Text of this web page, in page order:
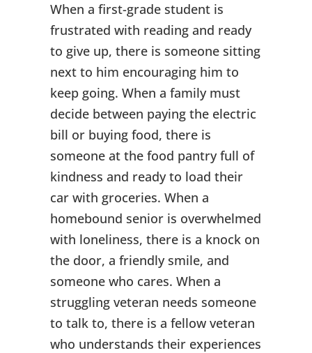
When a first-grade student is
frustrated with reading and ready
to give up, there is someone sitting
next to him encouraging him to
keep going. When a family must
decide between paying the electric
bill or buying food, there is
someone at the food pantry full of
kindness and ready to load their
car with groceries. When a
homebound senior is overwhelmed
with loneliness, there is a knock on
the door, a friendly smile, and
someone who cares. When a
struggling veteran needs someone
to talk to, there is a fellow veteran
who understands their experiences